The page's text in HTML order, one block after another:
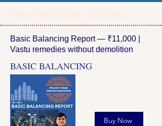
Free Panchang Calculator
Basic Balancing Report — ₹11,000 |
Vastu remedies without demolition
BASIC BALANCING
Buy Now